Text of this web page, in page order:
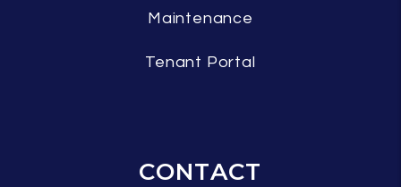
Maintenance
Tenant Portal
CONTACT